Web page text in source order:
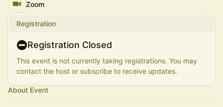
Zoom
Registration
Registration Closed
This event is not currently taking registrations. You may
contact the host or subscribe to receive updates.
About Event